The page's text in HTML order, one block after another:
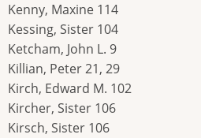
Kenny, Maxine 114
Kessing, Sister 104
Ketcham, John L. 9
Killian, Peter 21, 29
Kirch, Edward M. 102
Kircher, Sister 106
Kirsch, Sister 106